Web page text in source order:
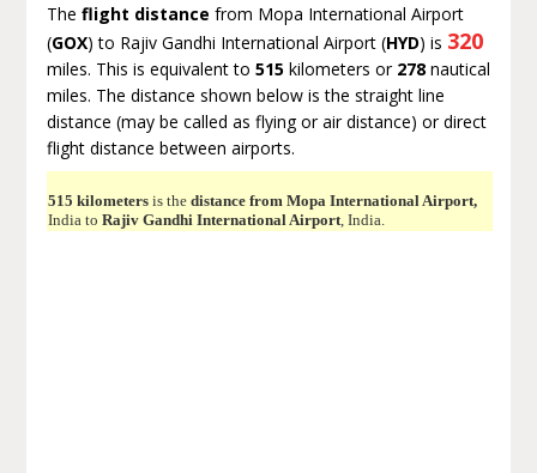
The flight distance from Mopa International Airport
(GOX) to Rajiv Gandhi International Airport (HYD) is 320
miles. This is equivalent to 515kilometers or 278nautical
miles. The distance shown below is the straight line
distance (may be called as flying or air distance) or direct
flight distance between airports.
515 kilometersis the distance from Mopa International Airport,
India to Rajiv Gandhi International Airport, India.